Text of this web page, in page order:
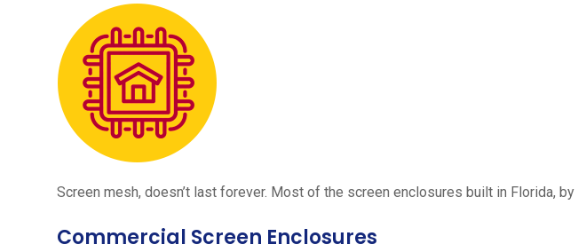
Screen mesh, doesn’t last forever. Most of the screen enclosures built in Florida,
Commercial Screen Enclosures